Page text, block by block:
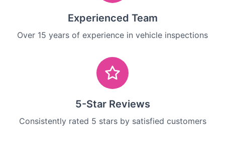
Experienced Team
Over 15 years of experience in vehicle inspections
5-Star Reviews
Consistently rated 5 stars by satisfied customers